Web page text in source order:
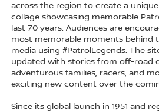
across the region to create a
collage showcasing memorable
last 70 years. Audiences are
most memorable moments behind
media using #PatrolLegends. The
updated with stories from off-road
adventurous families, racers, and
exciting new content over the
Since its global launch in 1951 and